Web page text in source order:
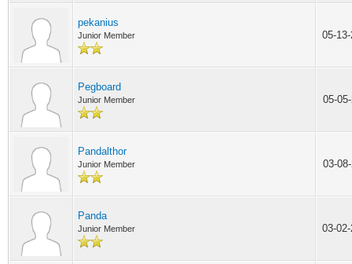
pekanius
Junior Member 05-
Pegboard
Junior Member 05-
Pandalthor
Junior Member 03-
Panda
Junior Member 03-